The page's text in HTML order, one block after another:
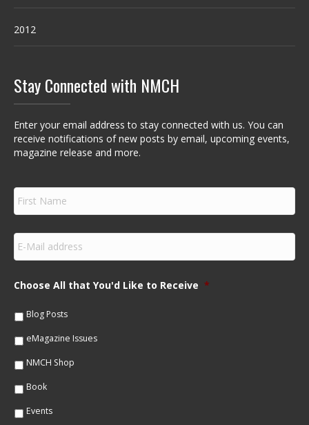
2012
Stay Connected with NMCH
Enter your email address to stay connected with us. You can
receive notifications of new posts by email, upcoming events,
magazine release and more.
F
r
s
m
e
E
m
a
lChoose All that You'd Like to Receive *
Blog Posts
eMagazine Issues
NMCH Shop
Book
Events